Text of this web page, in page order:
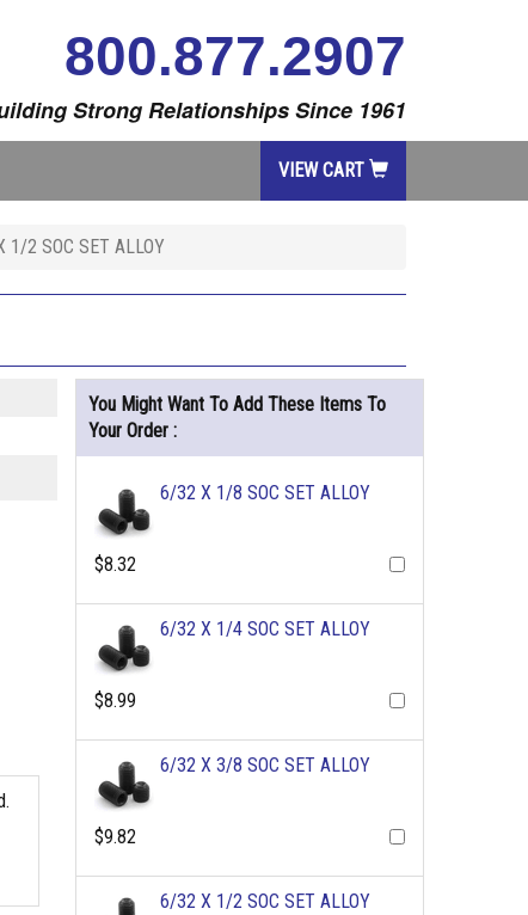
800.877.2907
Strong Relationships Since 1961
VIEW CART
1/2 SOC SET ALLOY
You Might Want To Add These Items To
Your Order :
6/32 X 1/8 SOC SET ALLOY
$8.32
6/32 X 1/4 SOC SET ALLOY
$8.99
6/32 X 3/8 SOC SET ALLOY
$9.82
6/32 X 1/2 SOC SET ALLOY